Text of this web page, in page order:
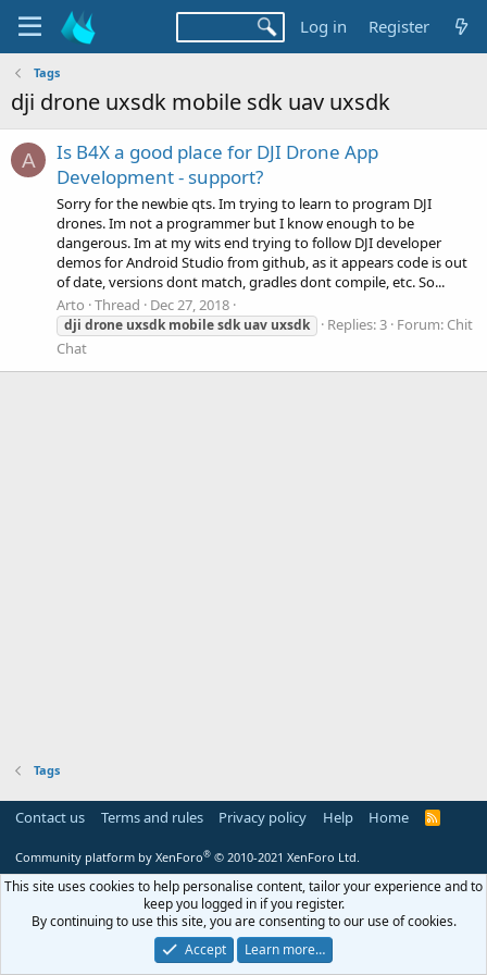
Log in Register
Tags
dji drone uxsdk mobile sdk uav uxsdk
A
Is B4X a good place for DJI Drone App
Development - support?
Sorry for the newbie qts. Im trying to learn to program DJI
drones. Im not a programmer but I know enough to be
dangerous. Im at my wits end trying to follow DJI developer
demos for Android Studio from github, as it appears code is out
of date, versions dont match, gradles dont compile, etc. So...
Arto Thread Dec 27, 2018
dji drone uxsdk mobilesdk uav uxsdk Replies: 3 Forum: Chit
Chat
Tags
Contact us Terms and rules Privacy policy Help Home
R
Community platform by XenForo® © 2010-2021 XenForo Ltd.
This site uses cookies to help personalise content, tailor your experience and to
keep you logged in if you register.
By continuing to use this site, you are consenting to our use of cookies.
Accept
Learn more…